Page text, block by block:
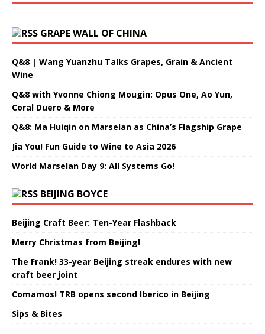
GRAPE WALL OF CHINA
Q&8 | Wang Yuanzhu Talks Grapes, Grain & Ancient
Wine
Q&8 with Yvonne Chiong Mougin: Opus One, Ao Yun,
Coral Duero & More
Q&8: Ma Huiqin on Marselan as China’s Flagship Grape
Jia You! Fun Guide to Wine to Asia 2026
World Marselan Day 9: All Systems Go!
BEIJING BOYCE
Beijing Craft Beer: Ten-Year Flashback
Merry Christmas from Beijing!
The Frank! 33-year Beijing streak endures with new
craft beer joint
Comamos! TRB opens second Iberico in Beijing
Sips & Bites